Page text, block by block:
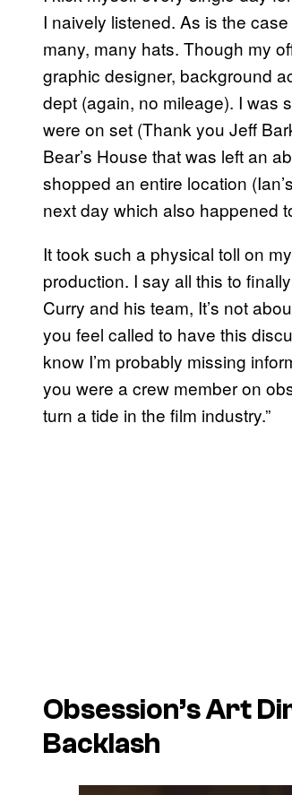
I naively listened. As is the
many, many hats. Though my
graphic designer, background
dept (again, no mileage). I was
were on set (Thank you Jeff
Bear’s House that was left an
shopped an entire location
next day which also happened
It took such a physical toll on
production. I say all this to
Curry and his team, It’s not
you feel called to have this
know I’m probably missing
you were a crew member on
turn a tide in the film industry.”
Obsession’s Art
Backlash